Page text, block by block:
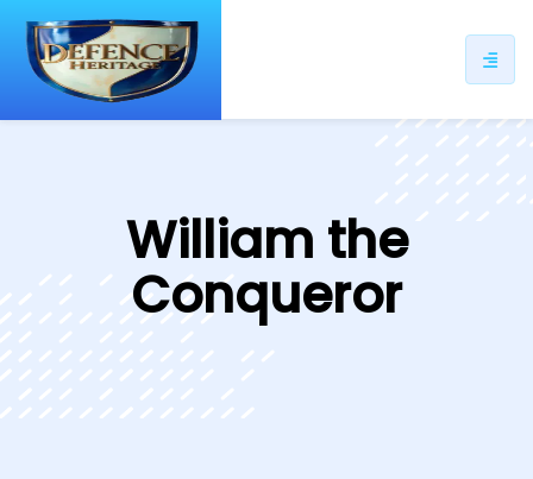
William the
Conqueror